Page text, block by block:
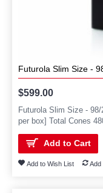
Futurola Slim Size -
$599.00
Futurola Slim Size -
per box] Total Cones
Add to Cart
Add to Wish List Add